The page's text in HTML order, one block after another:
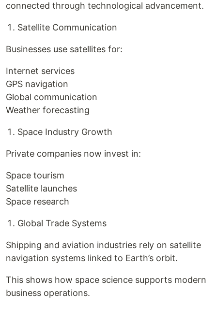
connected through technological advancement.
Satellite Communication
Businesses use satellites for:
Internet services
GPS navigation
Global communication
Weather forecasting
Space Industry Growth
Private companies now invest in:
Space tourism
Satellite launches
Space research
Global Trade Systems
Shipping and aviation industries rely on satellite
navigation systems linked to Earth’s orbit.
This shows how space science supports modern
business operations.